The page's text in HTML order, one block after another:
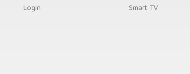
Login
Smart TV